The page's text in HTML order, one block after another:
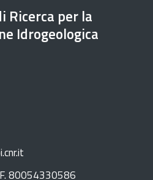
Ricerca per la
Idrogeologica
80054330586